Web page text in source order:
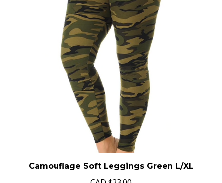
Camouflage Soft Leggings Green L/XL